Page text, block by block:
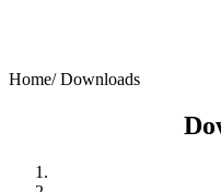
Home/Downloads